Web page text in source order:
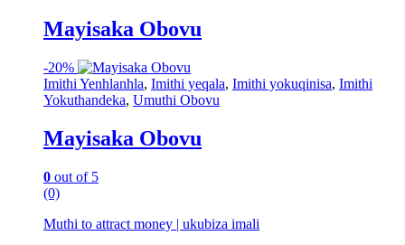
Mayisaka Obovu
-20%
Imithi Yenhlanhla, Imithi yeqala, Imithi yokuqinisa, Imithi
Yokuthandeka, Umuthi Obovu
Mayisaka Obovu
0 out of 5
(0)
Muthi to attract money | ukubiza imali